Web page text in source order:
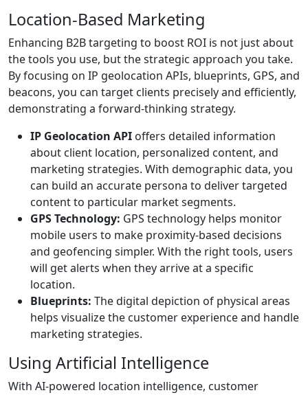
Location-Based Marketing
Enhancing B2B targeting to boost ROI is not just about
the tools you use, but the strategic approach you take.
By focusing on IP geolocation APIs, blueprints, GPS, and
beacons, you can target clients precisely and efficiently,
demonstrating a forward-thinking strategy.
IP Geolocation API offers detailed information
about client location, personalized content, and
marketing strategies. With demographic data, you
can build an accurate persona to deliver targeted
content to particular market segments.
GPS Technology: GPS technology helps monitor
mobile users to make proximity-based decisions
and geofencing simpler. With the right tools, users
will get alerts when they arrive at a specific
location.
Blueprints: The digital depiction of physical areas
helps visualize the customer experience and handle
marketing strategies.
Using Artificial Intelligence
With AI-powered location intelligence, customer